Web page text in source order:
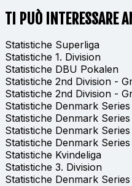
TI PUÒ INTERESSARE
Statistiche Superliga
Statistiche 1. Division
Statistiche DBU Pokalen
Statistiche 2nd Division -
Statistiche 2nd Division -
Statistiche Denmark
Statistiche Denmark
Statistiche Denmark
Statistiche Denmark
Statistiche Kvindeliga
Statistiche 3. Division
Statistiche Denmark